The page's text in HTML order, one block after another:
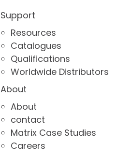
Support
Resources
Catalogues
Qualifications
Worldwide Distributors
About
About
contact
Matrix Case Studies
Careers